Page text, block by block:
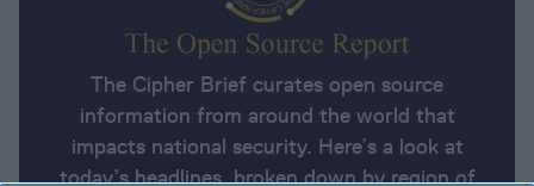
The Cipher Brief curates open source
information from around the world that
impacts national security. Here’s a look at
today’s headlines, broken down by region of